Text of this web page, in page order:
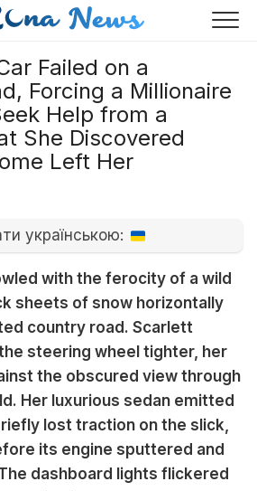
Failed on a
Forcing a Millionaire
Help from a
She Discovered
Left Her
українською:
with the ferocity of a wild
sheets of snow horizontally
country road. Scarlett
steering wheel tighter, her
the obscured view through
Her luxurious sedan emitted
lost traction on the slick,
its engine sputtered and
dashboard lights flickered